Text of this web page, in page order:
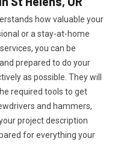
how valuable your
or a stay-at-home
you can be
prepared to do your
as possible. They will
required tools to get
and hammers,
project description
for everything your